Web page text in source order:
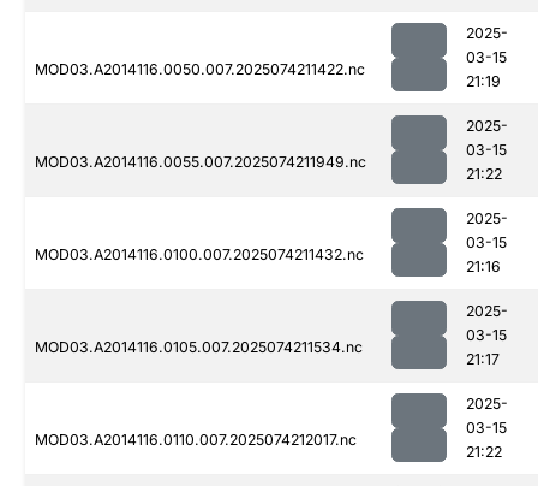
MOD03.A2014116.0050.007.2025074211422.nc
2025-
03-15
21:19
MOD03.A2014116.0055.007.2025074211949.nc
2025-
03-15
21:22
MOD03.A2014116.0100.007.2025074211432.nc
2025-
03-15
21:16
MOD03.A2014116.0105.007.2025074211534.nc
2025-
03-15
21:17
MOD03.A2014116.0110.007.2025074212017.nc
2025-
03-15
21:22